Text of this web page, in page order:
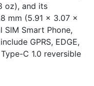
oz), and its
mm (5.91 x 3.07 x
SIM Smart Phone,
GPRS, EDGE,
C 1.0 reversible